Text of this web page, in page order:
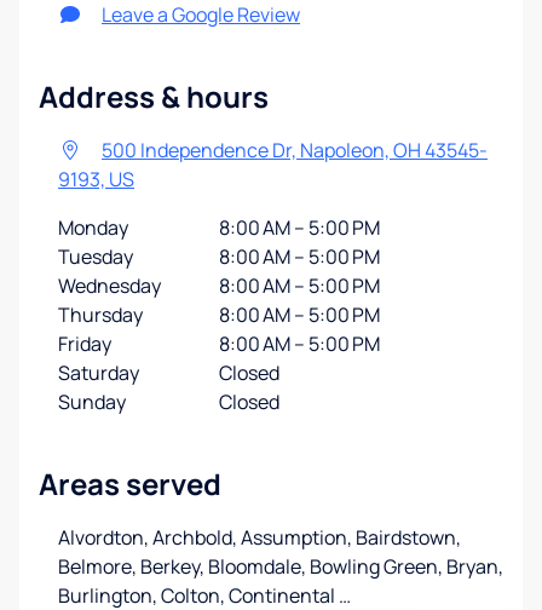
Leave a Google Review
Address & hours
500 Independence Dr, Napoleon, OH 43545-
9193, US
Monday
8:00 AM – 5:00 PM
Tuesday
8:00 AM – 5:00 PM
Wednesday
8:00 AM – 5:00 PM
Thursday
8:00 AM – 5:00 PM
Friday
8:00 AM – 5:00 PM
Saturday
Closed
Sunday
Closed
Areas served
Alvordton, Archbold, Assumption, Bairdstown,
Belmore, Berkey, Bloomdale, Bowling Green, Bryan,
Burlington, Colton, Continental …